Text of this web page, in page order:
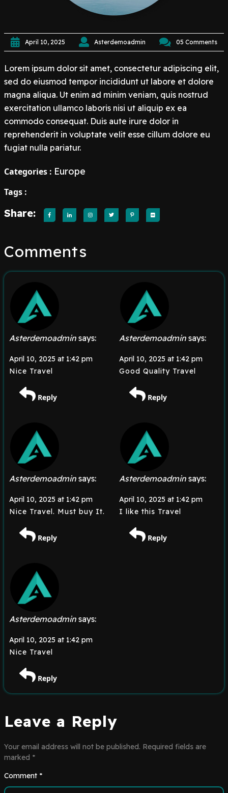
April 10, 2025 Asterdemoadmin 05 Comments
Lorem ipsum dolor sit amet, consectetur adipiscing elit,
sed do eiusmod tempor incididunt ut labore et dolore
magna aliqua. Ut enim ad minim veniam, quis nostrud
exercitation ullamco laboris nisi ut aliquip ex ea
commodo consequat. Duis aute irure dolor in
reprehenderit in voluptate velit esse cillum dolore eu
fugiat nulla pariatur.
Categories : Europe
Tags :
Share:
Comments
Asterdemoadmin says:
April 10, 2025 at 1:42 pm
Nice Travel
Reply
Asterdemoadmin says:
April 10, 2025 at 1:42 pm
Good Quality Travel
Reply
Asterdemoadmin says:
April 10, 2025 at 1:42 pm
Nice Travel. Must buy It.
Reply
Asterdemoadmin says:
April 10, 2025 at 1:42 pm
I like this Travel
Reply
Asterdemoadmin says:
April 10, 2025 at 1:42 pm
Nice Travel
Reply
Leave a Reply
Your email address will not be published. Required fields are
marked *
Comment *